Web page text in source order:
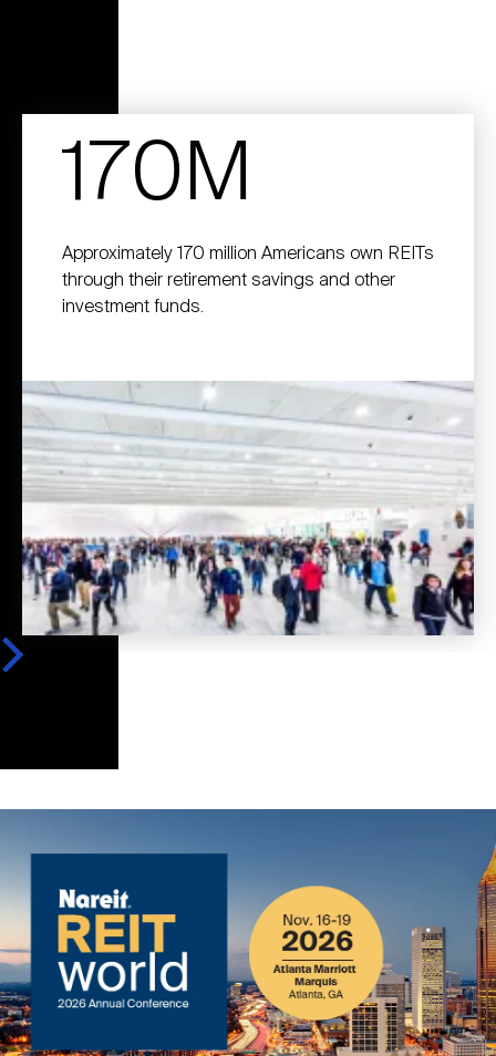
170M
Approximately 170 million Americans own REITs
through their retirement savings and other
investment funds.